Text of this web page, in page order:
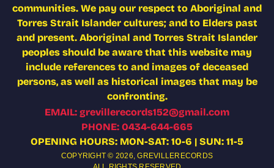
communities. We pay our respect to Aboriginal and
Torres Strait Islander cultures; and to Elders past
and present. Aboriginal and Torres Strait Islander
peoples should be aware that this website may
include references to and images of deceased
persons, as well as historical images that may be
confronting.
EMAIL: grevillerecords152@gmail.com
PHONE: 0434-644-665
OPENING HOURS: MON-SAT: 10-6 | SUN: 11-5
COPYRIGHT © 2026,GREVILLERECORDS